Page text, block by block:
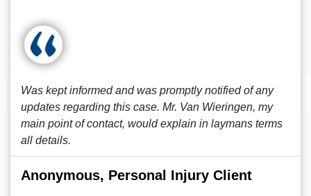
Was kept informed and was promptly notified of any
updates regarding this case. Mr. Van Wieringen, my
main point of contact, would explain in laymans terms
all details.
Anonymous, Personal Injury Client